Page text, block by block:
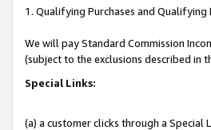
1. Qualifying Purchases and Qualifying
We will pay Standard Commission
(subject to the exclusions described in
Special Links:
(a) a customer clicks through a Special